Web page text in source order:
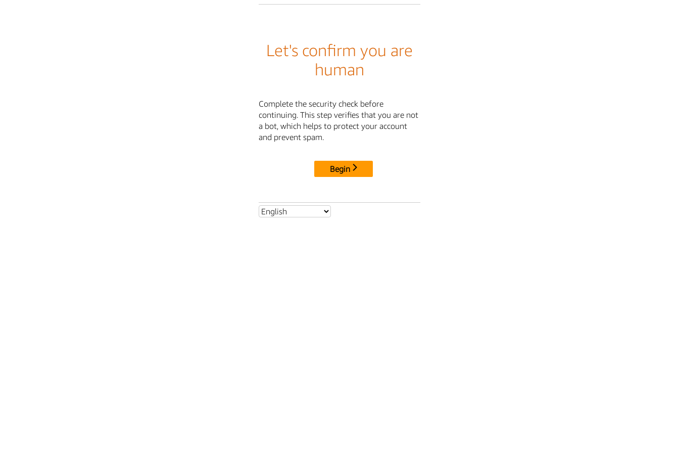
Let's confirm you are
human
Complete the security check before
continuing. This step verifies that you are not
a bot, which helps to protect your account
and prevent spam.
Begin